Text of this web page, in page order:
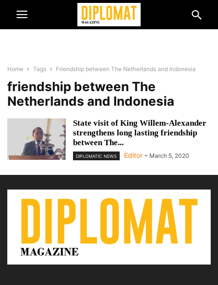
Home Tags Friendship between The Netherlands and Indonesia
friendship between The
Netherlands and Indonesia
State visit of King Willem-Alexander
strengthens long lasting friendship
between The...
DIPLOMATIC NEWS Editor - March 5, 2020